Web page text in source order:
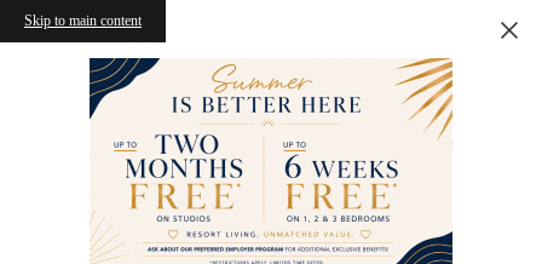
Skip to main content